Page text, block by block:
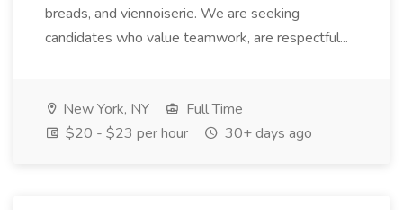
breads, and viennoiserie. We are seeking
candidates who value teamwork, are respectful...
New York, NY
Full Time
$20 - $23 per hour
30+ days ago